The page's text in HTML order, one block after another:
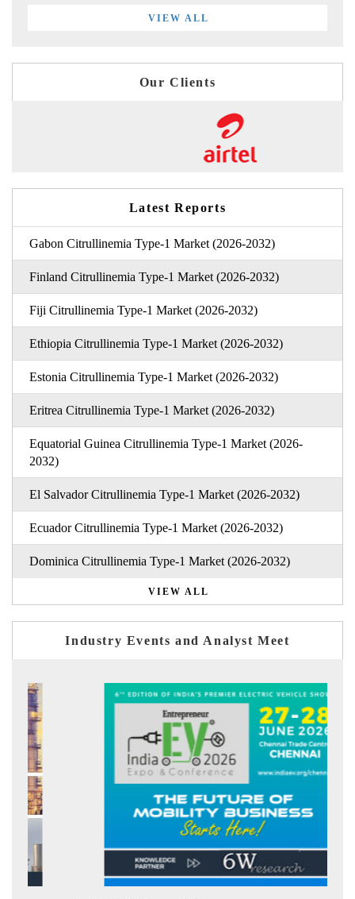
VIEW ALL
Our Clients
Latest Reports
Gabon Citrullinemia Type-1 Market (2026-2032)
Finland Citrullinemia Type-1 Market (2026-2032)
Fiji Citrullinemia Type-1 Market (2026-2032)
Ethiopia Citrullinemia Type-1 Market (2026-2032)
Estonia Citrullinemia Type-1 Market (2026-2032)
Eritrea Citrullinemia Type-1 Market (2026-2032)
Equatorial Guinea Citrullinemia Type-1 Market (2026-
2032)
El Salvador Citrullinemia Type-1 Market (2026-2032)
Ecuador Citrullinemia Type-1 Market (2026-2032)
Dominica Citrullinemia Type-1 Market (2026-2032)
VIEW ALL
Industry Events and Analyst Meet